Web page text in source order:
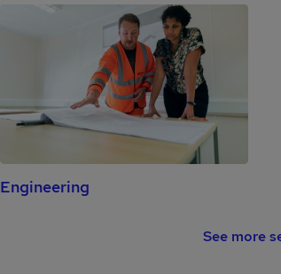
Engineering
See more